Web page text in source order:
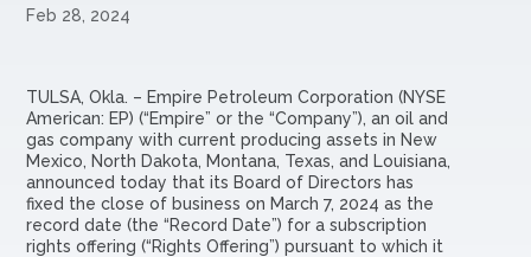
Feb 28, 2024
TULSA, Okla. – Empire Petroleum Corporation (NYSE
American: EP) (“Empire” or the “Company”), an oil and
gas company with current producing assets in New
Mexico, North Dakota, Montana, Texas, and Louisiana,
announced today that its Board of Directors has
fixed the close of business on March 7, 2024 as the
record date (the “Record Date”) for a subscription
rights offering (“Rights Offering”) pursuant to which it